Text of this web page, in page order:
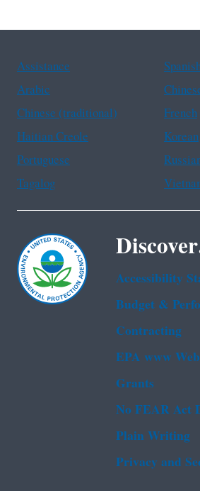
Assistance
Arabic
Chinese (traditional)
French
Haitian Creole
Korean
Portuguese
Tagalog
Accessibility
Budget &
Contracting
EPA www
Grants
No FEAR Act
Plain Writing
Privacy and